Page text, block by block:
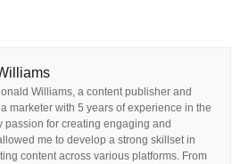
Williams, a content publisher and
marketer with 5 years of experience in the
passion for creating engaging and
me to develop a strong skillset in
content across various platforms. From